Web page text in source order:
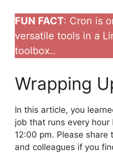
FUN FACT: Cron is
versatile tools in a
toolbox..
Wrapping
In this article, you
job that runs every
12:00 pm. Please
and colleagues if you